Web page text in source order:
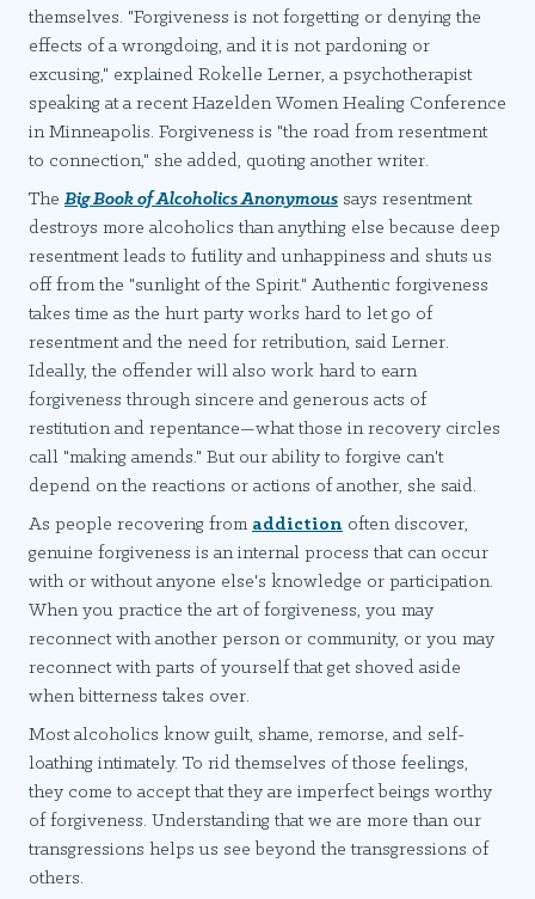
themselves. "Forgiveness is not forgetting or denying the
effects of a wrongdoing, and it is not pardoning or
excusing," explained Rokelle Lerner, a psychotherapist
speaking at a recent Hazelden Women Healing Conference
in Minneapolis. Forgiveness is "the road from resentment
to connection," she added, quoting another writer.
The Big Book of Alcoholics Anonymous says resentment
destroys more alcoholics than anything else because deep
resentment leads to futility and unhappiness and shuts us
off from the "sunlight of the Spirit." Authentic forgiveness
takes time as the hurt party works hard to let go of
resentment and the need for retribution, said Lerner.
Ideally, the offender will also work hard to earn
forgiveness through sincere and generous acts of
restitution and repentance—what those in recovery circles
call "making amends." But our ability to forgive can't
depend on the reactions or actions of another, she said.
As people recovering from addiction often discover,
genuine forgiveness is an internal process that can occur
with or without anyone else's knowledge or participation.
When you practice the art of forgiveness, you may
reconnect with another person or community, or you may
reconnect with parts of yourself that get shoved aside
when bitterness takes over.
Most alcoholics know guilt, shame, remorse, and self-
loathing intimately. To rid themselves of those feelings,
they come to accept that they are imperfect beings worthy
of forgiveness. Understanding that we are more than our
transgressions helps us see beyond the transgressions of
others.